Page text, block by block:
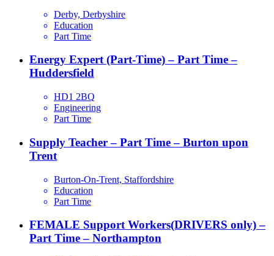
Derby, Derbyshire
Education
Part Time
Energy Expert (Part-Time) – Part Time –
Huddersfield
HD1 2BQ
Engineering
Part Time
Supply Teacher – Part Time – Burton upon
Trent
Burton-On-Trent, Staffordshire
Education
Part Time
FEMALE Support Workers(DRIVERS only) –
Part Time – Northampton